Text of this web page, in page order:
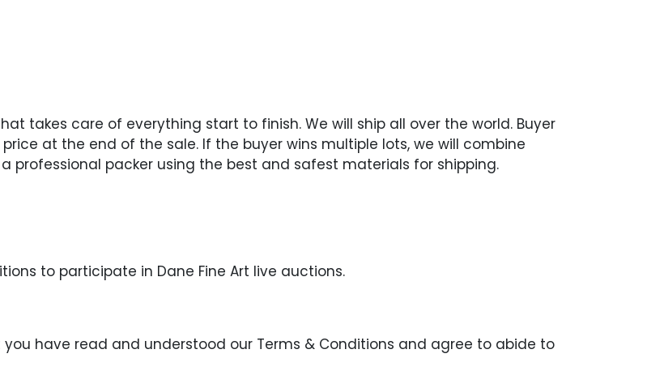
takes care of everything start to finish. We will ship all over the world. Buyer
at the end of the sale. If the buyer wins multiple lots, we will combine
professional packer using the best and safest materials for shipping.
to participate in Dane Fine Art live auctions.
have read and understood our Terms & Conditions and agree to abide to